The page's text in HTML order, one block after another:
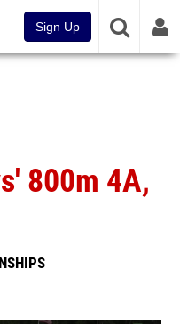
Sign Up
800m 4A,